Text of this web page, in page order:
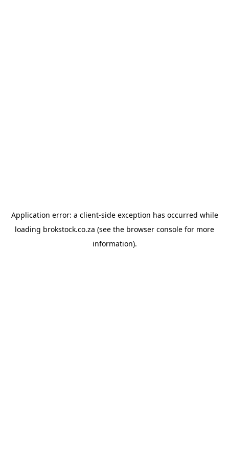
Application error: a client-side exception has occurred while
loading brokstock.co.za (see the browser console for more
information).